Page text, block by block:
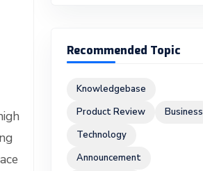
Recommended Topic
Knowledgebase
Product Review
Business
Technology
Announcement